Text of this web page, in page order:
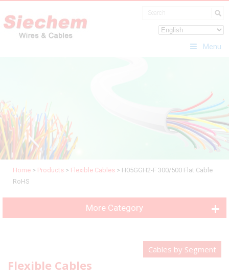
Menu
Home > Products > Flexible Cables > H05GGH2-F 300/500 Flat Cable
RoHS
More Category
Cables by Segment
Flexible Cables